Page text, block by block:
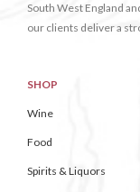
South West England
our clients deliver a
SHOP
Wine
Food
Spirits & Liquors